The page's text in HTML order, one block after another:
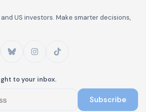
US investors. Make smarter decisions,
to your inbox.
Subscribe